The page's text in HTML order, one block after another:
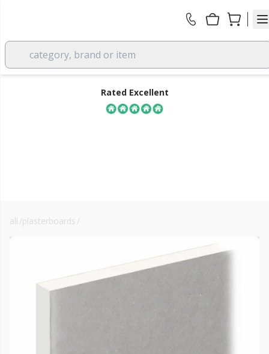
category, brand or item
Rated Excellent
all /plasterboards /